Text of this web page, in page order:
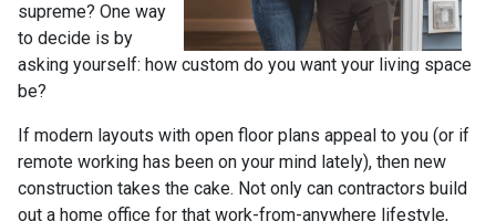
supreme? One way
to decide is by
asking yourself: how custom do you want your living space
be?
If modern layouts with open floor plans appeal to you (or if
remote working has been on your mind lately), then new
construction takes the cake. Not only can contractors build
out a home office for that work-from-anywhere lifestyle,